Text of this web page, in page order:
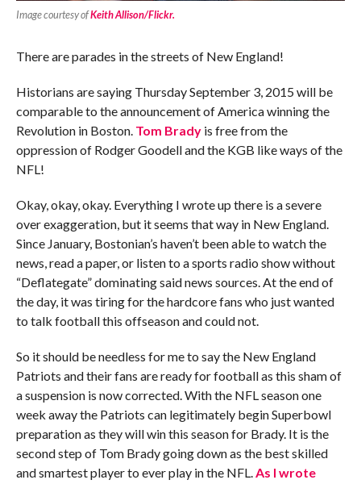
Image courtesy ofKeith Allison/Flickr.
There are parades in the streets of New England!
Historians are saying Thursday September 3, 2015 will be
comparable to the announcement of America winning the
Revolution in Boston. Tom Bradyis free from the
oppression of Rodger Goodell and the KGB like ways of the
NFL!
Okay, okay, okay. Everything I wrote up there is a severe
over exaggeration, but it seems that way in New England.
Since January, Bostonian’s haven’t been able to watch the
news, read a paper, or listen to a sports radio show without
“Deflategate” dominating said news sources. At the end of
the day, it was tiring for the hardcore fans who just wanted
to talk football this offseason and could not.
So it should be needless for me to say the New England
Patriots and their fans are ready for football as this sham of
a suspension is now corrected. With the NFL season one
week away the Patriots can legitimately begin Superbowl
preparation as they will win this season for Brady. It is the
second step of Tom Brady going down as the best skilled
and smartest player to ever play in the NFL. As I wrote